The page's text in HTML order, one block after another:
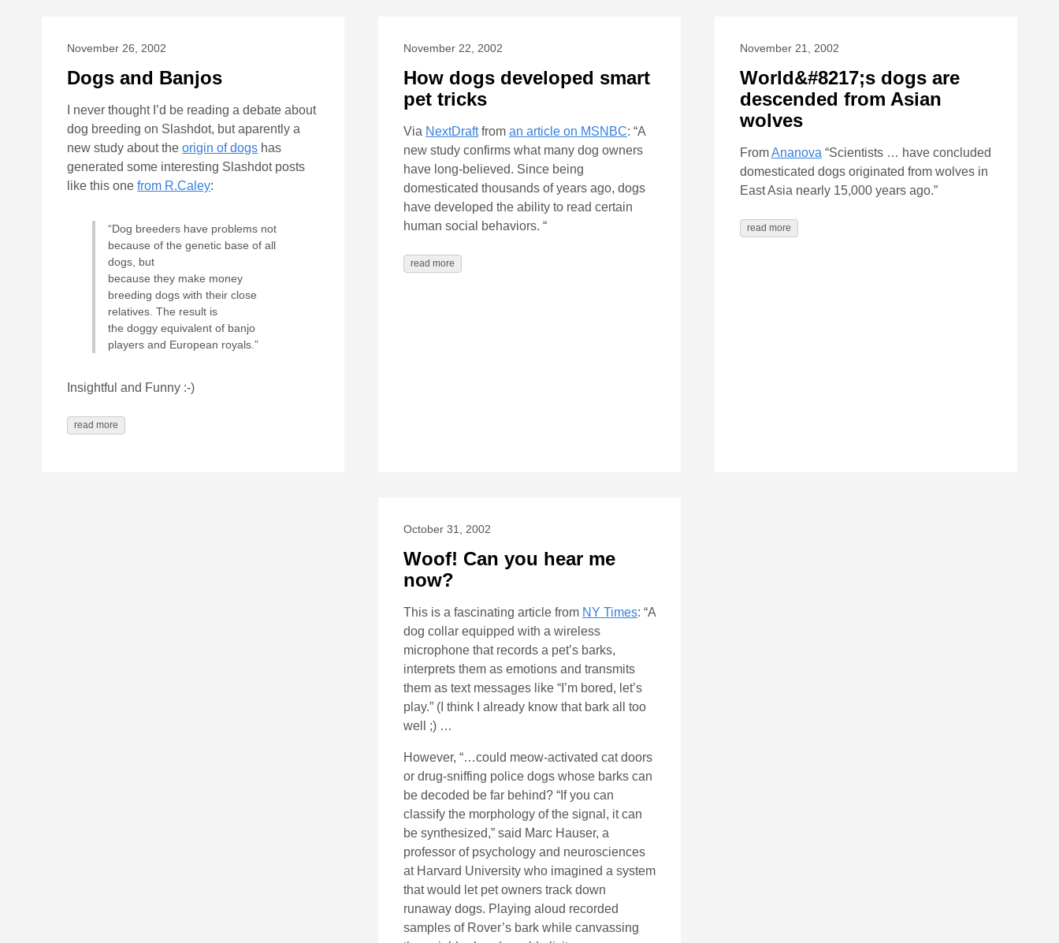
November 26, 2002
Dogs and Banjos
I never thought I’d be reading a debate about
dog breeding on Slashdot, but aparently a
new study about theorigin of dogs has
generated some interesting Slashdot posts
like this onefrom R.Caley:
“Dog breeders have problems not
because of the genetic base of all
dogs, but
because they make money
breeding dogs with their close
relatives. The result is
the doggy equivalent of banjo
players and European royals.”
Insightful and Funny :-)
read more
November 22, 2002
How dogs developed smart
pet tricks
Via NextDraftfrom an article on MSNBC: “A
new study confirms what many dog owners
have long-believed. Since being
domesticated thousands of years ago, dogs
have developed the ability to read certain
human social behaviors. “
read more
November 21, 2002
World&#8217;s dogs are
descended from Asian
wolves
FromAnanova “Scientists … have concluded
domesticated dogs originated from wolves in
East Asia nearly 15,000 years ago.”
read more
October 31, 2002
Woof! Can you hear me
now?
This is a fascinating article from NY Times: “A
dog collar equipped with a wireless
microphone that records a pet’s barks,
interprets them as emotions and transmits
them as text messages like “I’m bored, let’s
play.” (I think I already know that bark all too
well ;) …
However, “…could meow-activated cat doors
or drug-sniffing police dogs whose barks can
be decoded be far behind? “If you can
classify the morphology of the signal, it can
be synthesized,” said Marc Hauser, a
professor of psychology and neurosciences
at Harvard University who imagined a system
that would let pet owners track down
runaway dogs. Playing aloud recorded
samples of Rover’s bark while canvassing